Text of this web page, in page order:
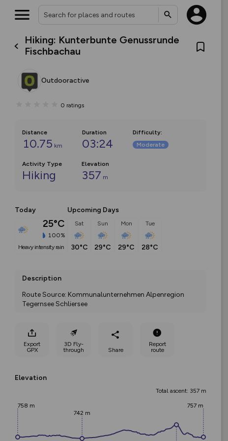
Hiking: Kunterbunte Genussrunde
Fischbachau
Outdooractive
0 ratings
Distance
10.75 km
Duration
03:24
Difficulty:
Moderate
Activity Type
Hiking
Elevation
357 m
Today
25°C
100%
heavy intensity rain
Upcoming Days
Sat
30°C
Sun
29°C
Mon
29°C
Tue
28°C
Description
Route Source: Kommunalunternehmen Alpenregion
Tegernsee Schliersee
Export
GPX
3D Fly-
through
Share
Report
route
Elevation
Total ascent: 357 m
758 m
742 m
757 m